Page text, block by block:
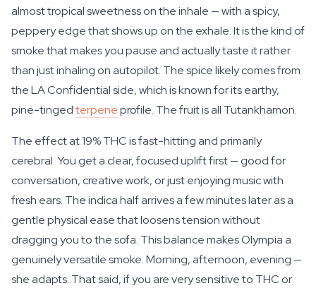
almost tropical sweetness on the inhale — with a spicy,
peppery edge that shows up on the exhale. It is the kind of
smoke that makes you pause and actually taste it rather
than just inhaling on autopilot. The spice likely comes from
the LA Confidential side, which is known for its earthy,
pine-tingedterpeneprofile. The fruit is all Tutankhamon.
The effect at 19% THC is fast-hitting and primarily
cerebral. You get a clear, focused uplift first — good for
conversation, creative work, or just enjoying music with
fresh ears. The indica half arrives a few minutes later as a
gentle physical ease that loosens tension without
dragging you to the sofa. This balance makes Olympia a
genuinely versatile smoke. Morning, afternoon, evening —
she adapts. That said, if you are very sensitive to THC or